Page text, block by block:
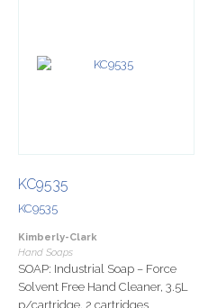
KC9535
KC9535
Kimberly-Clark
Hand Soaps
SOAP: Industrial Soap – Force
Solvent Free Hand Cleaner, 3.5L
p/cartridge, 2 cartridges